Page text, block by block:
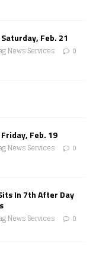
Feb. 21
News Services 0
Feb. 19
News Services 0
In 7th After Day
News Services 0